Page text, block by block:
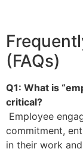
(FAQs)
Q1: What is
critical?
Employee
commitment,
in their work